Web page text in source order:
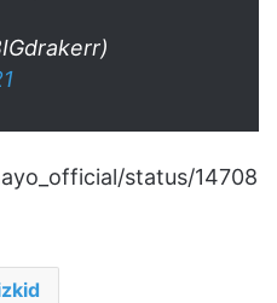
status/14708